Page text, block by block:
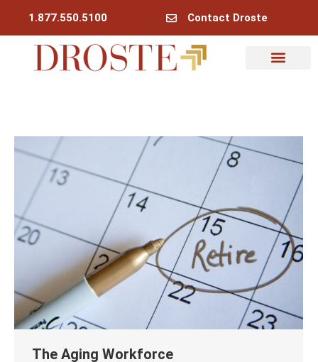
1.877.550.5100 Contact Droste
The Aging Workforce